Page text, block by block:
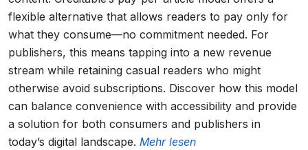
flexible alternative that allows readers to pay only for
what they consume—no commitment needed. For
publishers, this means tapping into a new revenue
stream while retaining casual readers who might
otherwise avoid subscriptions. Discover how this model
can balance convenience with accessibility and provide
a solution for both consumers and publishers in
today’s digital landscape. Mehr lesen